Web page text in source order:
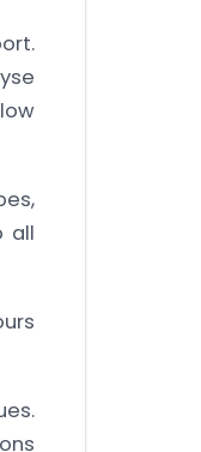
all